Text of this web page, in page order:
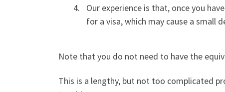
Our experience is that, once you
for a visa, which may cause a small
Note that you do not need to have the
This is a lengthy, but not too complicated